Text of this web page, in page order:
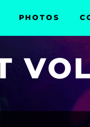
PHOTOS